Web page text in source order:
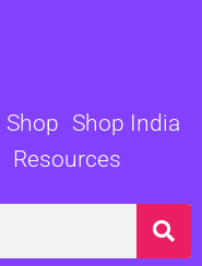
Shop Shop India
Resources